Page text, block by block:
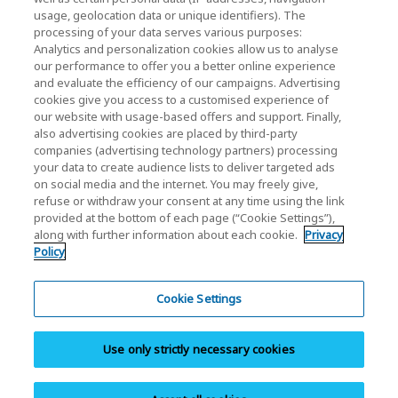
KIOXIA Holdings Corporation (Corporate /
Investor Relations)
KIOXIA Holdings Corporation Home
Investor Relations
Site Map
usage, geolocation data or unique identifiers). The
processing of your data serves various purposes:
Analytics and personalization cookies allow us to analyse
our performance to offer you a better online experience
and evaluate the efficiency of our campaigns. Advertising
cookies give you access to a customised experience of
our website with usage-based offers and support. Finally,
also advertising cookies are placed by third-party
companies (advertising technology partners) processing
your data to create audience lists to deliver targeted ads
on social media and the internet. You may freely give,
refuse or withdraw your consent at any time using the link
provided at the bottom of each page (“Cookie Settings”),
along with further information about each cookie. Privacy
Policy
Cookie Settings
Use only strictly necessary cookies